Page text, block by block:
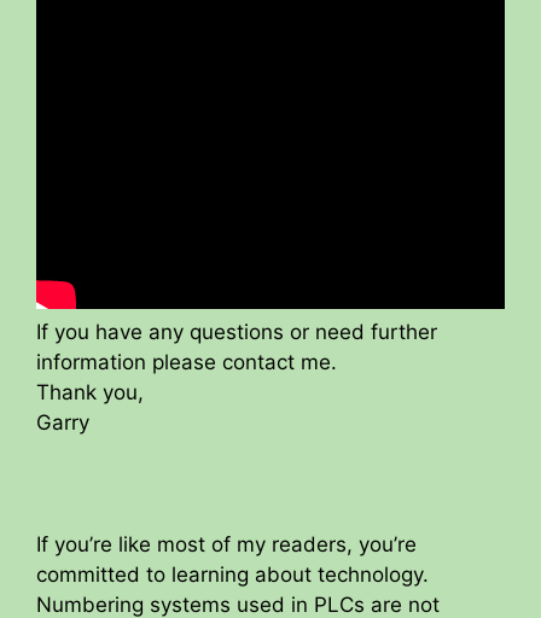
If you have any questions or need further
information please contact me.
Thank you,
Garry
If you’re like most of my readers, you’re
committed to learning about technology.
Numbering systems used in PLCs are not